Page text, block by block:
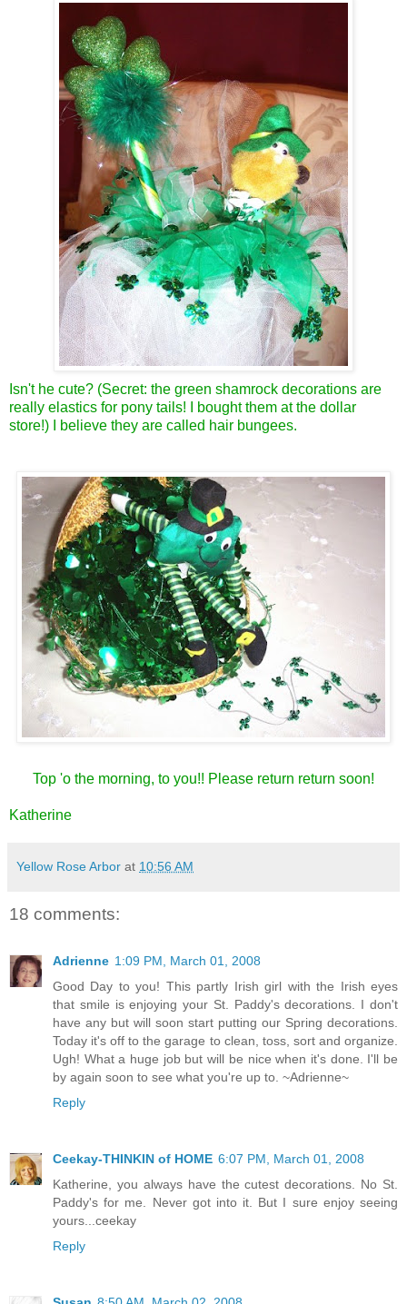
Isn't he cute? (Secret: the green shamrock decorations are
really elastics for pony tails! I bought them at the dollar
store!) I believe they are called hair bungees.
Top 'o the morning, to you!! Please return return soon!
Katherine
Yellow Rose Arbor at 10:56 AM
18 comments:
Adrienne 1:09 PM, March 01, 2008
Good Day to you! This partly Irish girl with the Irish eyes
that smile is enjoying your St. Paddy's decorations. I don't
have any but will soon start putting our Spring decorations.
Today it's off to the garage to clean, toss, sort and organize.
Ugh! What a huge job but will be nice when it's done. I'll be
by again soon to see what you're up to. ~Adrienne~
Reply
Ceekay-THINKIN of HOME 6:07 PM, March 01, 2008
Katherine, you always have the cutest decorations. No St.
Paddy's for me. Never got into it. But I sure enjoy seeing
yours...ceekay
Reply